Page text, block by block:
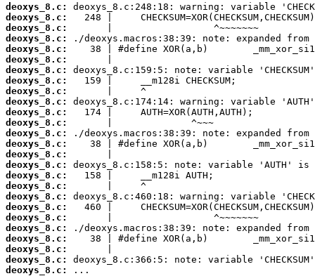
deoxys_8.c:
deoxys_8.c:
deoxys_8.c:
deoxys_8.c:
deoxys_8.c:
deoxys_8.c:
deoxys_8.c:
deoxys_8.c:
deoxys_8.c:
deoxys_8.c:
deoxys_8.c:
deoxys_8.c:
deoxys_8.c:
deoxys_8.c:
deoxys_8.c:
deoxys_8.c:
deoxys_8.c:
deoxys_8.c:
deoxys_8.c:
deoxys_8.c:
deoxys_8.c:
deoxys_8.c:
deoxys_8.c:
deoxys_8.c:
deoxys_8.c:
deoxys_8.c:
...